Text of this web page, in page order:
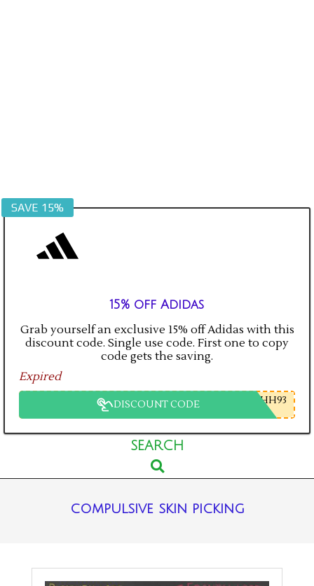
SAVE 15%
15% off Adidas
Grab yourself an exclusive 15% off Adidas with this
discount code. Single use code. First one to copy
code gets the saving.
Expired
DISCOUNT CODE HH93
SEARCH
Search
compulsive skin picking